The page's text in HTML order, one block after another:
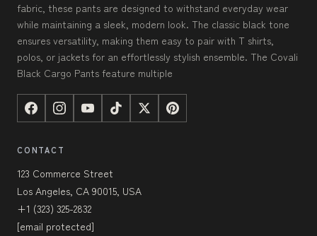
fabric, these pants are designed to withstand everyday wear
while maintaining a sleek, modern look. The classic black tone
ensures versatility, making them easy to pair with T shirts,
polos, or jackets for an effortlessly stylish ensemble. The Covali
Black Cargo Pants feature multiple
CONTACT
123 Commerce Street
Los Angeles, CA 90015, USA
+1 (323) 325-2832
[email protected]